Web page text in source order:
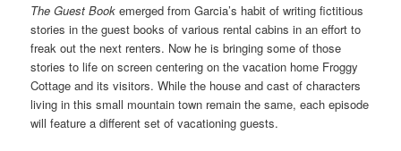
The Guest Bookemerged from Garcia’s habit of writing fictitious
stories in the guest books of various rental cabins in an effort to
freak out the next renters. Now he is bringing some of those
stories to life on screen centering on the vacation home Froggy
Cottage and its visitors. While the house and cast of characters
living in this small mountain town remain the same, each episode
will feature a different set of vacationing guests.